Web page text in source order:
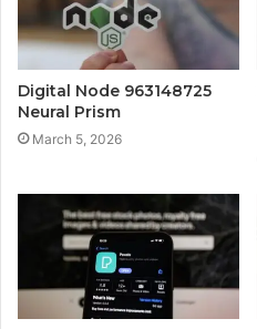
Digital Node 963148725
Neural Prism
March 5, 2026